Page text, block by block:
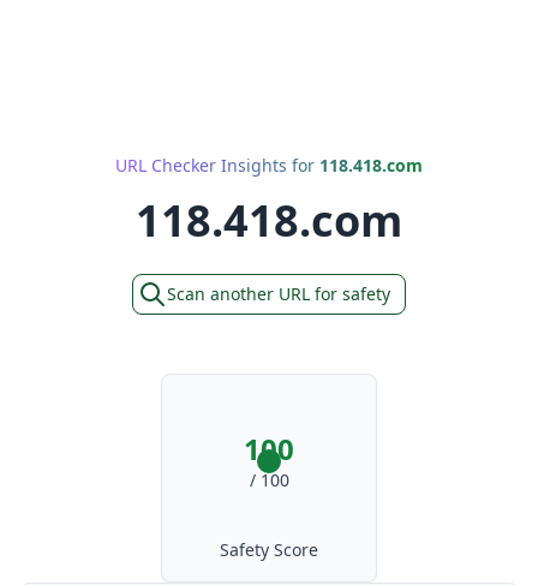
URL Checker Insights for 118.418.com
118.418.com
Scan another URL for safety
100
/ 100
Safety Score